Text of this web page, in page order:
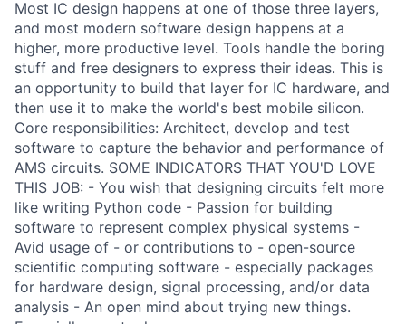
Most IC design happens at one of those three layers,
and most modern software design happens at a
higher, more productive level. Tools handle the boring
stuff and free designers to express their ideas. This is
an opportunity to build that layer for IC hardware, and
then use it to make the world's best mobile silicon.
Core responsibilities: Architect, develop and test
software to capture the behavior and performance of
AMS circuits. SOME INDICATORS THAT YOU'D LOVE
THIS JOB: - You wish that designing circuits felt more
like writing Python code - Passion for building
software to represent complex physical systems -
Avid usage of - or contributions to - open-source
scientific computing software - especially packages
for hardware design, signal processing, and/or data
analysis - An open mind about trying new things.